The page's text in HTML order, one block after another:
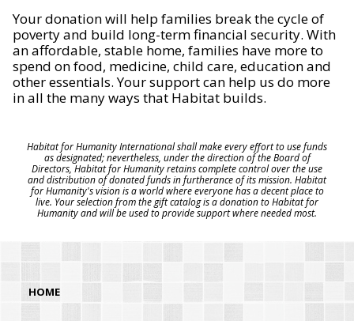
Your donation will help families break the cycle of
poverty and build long-term financial security. With
an affordable, stable home, families have more to
spend on food, medicine, child care, education and
other essentials. Your support can help us do more
in all the many ways that Habitat builds.
Habitat for Humanity International shall make every effort to use funds
as designated; nevertheless, under the direction of the Board of
Directors, Habitat for Humanity retains complete control over the use
and distribution of donated funds in furtherance of its mission. Habitat
for Humanity's vision is a world where everyone has a decent place to
live. Your selection from the gift catalog is a donation to Habitat for
Humanity and will be used to provide support where needed most.
HOME